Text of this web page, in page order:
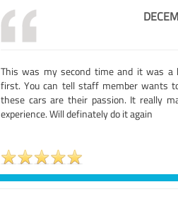
This was my second time and it was a
first. You can tell staff member wants
these cars are their passion. It really
experience. Will definately do it again